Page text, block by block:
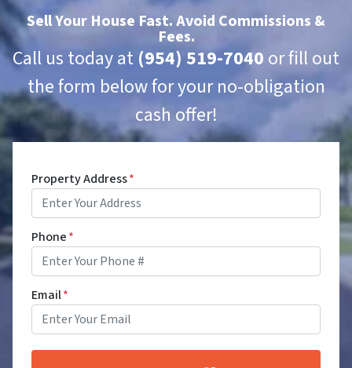
Sell Your House Fast. Avoid Commissions &
Fees.
Call us today at (954) 519-7040 or fill out
the form below for your no-obligation
cash offer!
Property Address*
Phone*
Email*